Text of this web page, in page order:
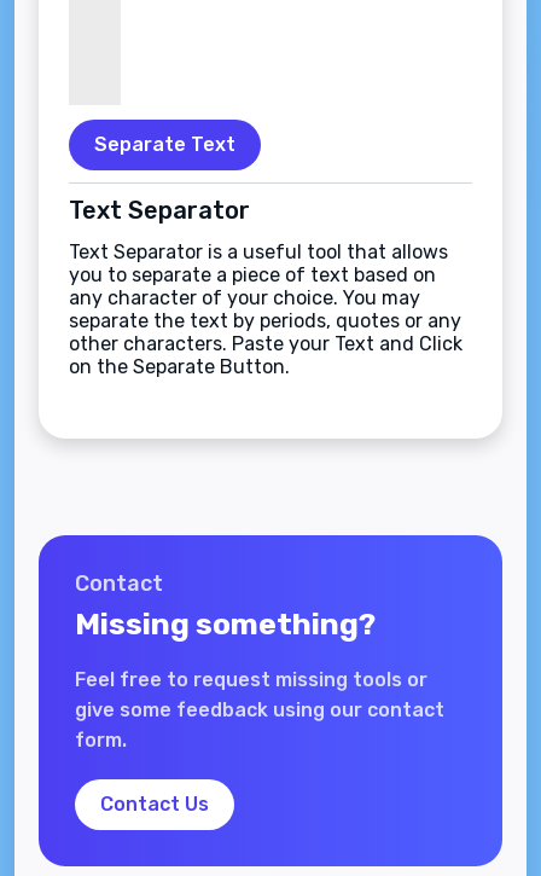
Separate Text
Text Separator
Text Separator is a useful tool that allows
you to separate a piece of text based on
any character of your choice. You may
separate the text by periods, quotes or any
other characters. Paste your Text and Click
on the Separate Button.
Contact
Missing something?
Feel free to request missing tools or
give some feedback using our contact
form.
Contact Us